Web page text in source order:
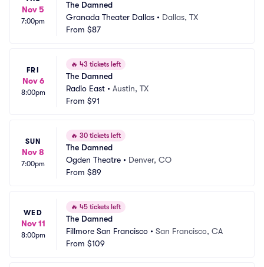
Nov 5
7:00pm
The Damned
Granada Theater Dallas • Dallas, TX
From $87
FRI
Nov 6
8:00pm
🔥 43 tickets left
The Damned
Radio East • Austin, TX
From $91
SUN
Nov 8
7:00pm
🔥 30 tickets left
The Damned
Ogden Theatre • Denver, CO
From $89
WED
Nov 11
8:00pm
🔥 45 tickets left
The Damned
Fillmore San Francisco • San Francisco, CA
From $109